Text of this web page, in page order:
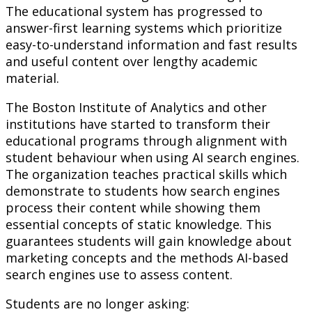
The educational system has progressed to
answer-first learning systems which prioritize
easy-to-understand information and fast results
and useful content over lengthy academic
material.
The Boston Institute of Analytics and other
institutions have started to transform their
educational programs through alignment with
student behaviour when using AI search engines.
The organization teaches practical skills which
demonstrate to students how search engines
process their content while showing them
essential concepts of static knowledge. This
guarantees students will gain knowledge about
marketing concepts and the methods AI-based
search engines use to assess content.
Students are no longer asking: